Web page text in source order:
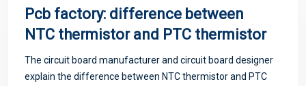
Pcb factory: difference between
NTC thermistor and PTC thermistor
The circuit board manufacturer and circuit board designer
explain the difference between NTC thermistor and PTC